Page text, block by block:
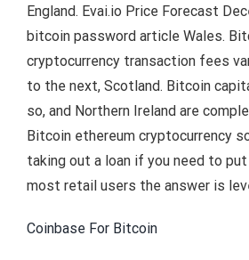
England. Evai.io Price Forecast
bitcoin password article Wales.
cryptocurrency transaction fees
to the next, Scotland. Bitcoin
so, and Northern Ireland are
Bitcoin ethereum cryptocurrency
taking out a loan if you need to
most retail users the answer is
Coinbase For Bitcoin